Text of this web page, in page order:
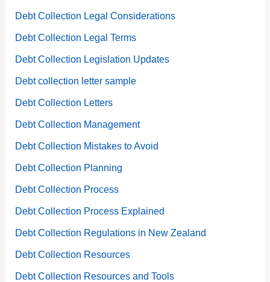
Debt Collection Legal Considerations
Debt Collection Legal Terms
Debt Collection Legislation Updates
Debt collection letter sample
Debt Collection Letters
Debt Collection Management
Debt Collection Mistakes to Avoid
Debt Collection Planning
Debt Collection Process
Debt Collection Process Explained
Debt Collection Regulations in New Zealand
Debt Collection Resources
Debt Collection Resources and Tools